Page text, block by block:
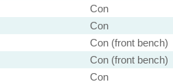
Con
Con
Con (front bench)
Con (front bench)
Con